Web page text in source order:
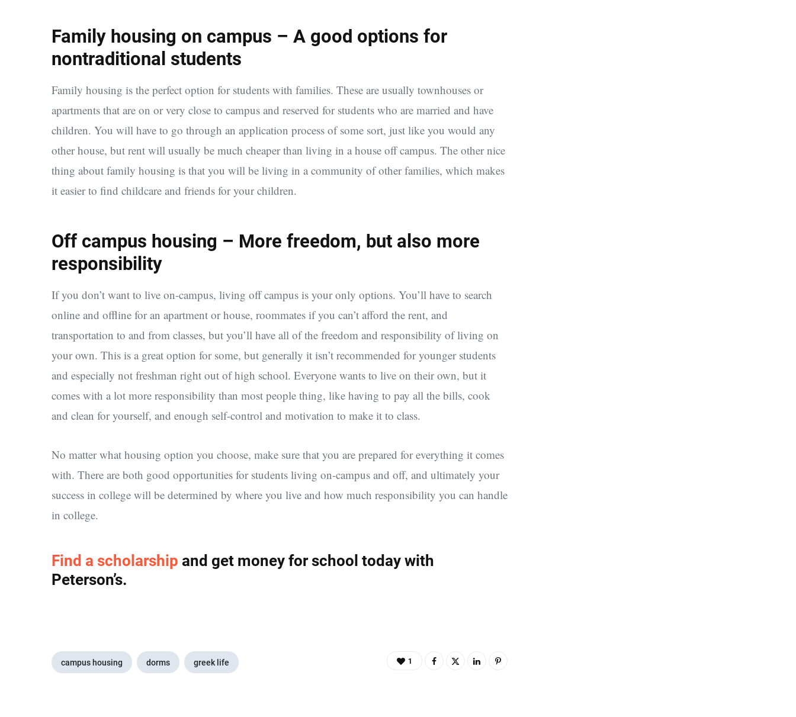
Family housing on campus – A good options for
nontraditional students
Family housing is the perfect option for students with families. These are usually townhouses or
apartments that are on or very close to campus and reserved for students who are married and have
children. You will have to go through an application process of some sort, just like you would any
other house, but rent will usually be much cheaper than living in a house off campus. The other nice
thing about family housing is that you will be living in a community of other families, which makes
it easier to find childcare and friends for your children.
Off campus housing – More freedom, but also more
responsibility
If you don’t want to live on-campus, living off campus is your only options. You’ll have to search
online and offline for an apartment or house, roommates if you can’t afford the rent, and
transportation to and from classes, but you’ll have all of the freedom and responsibility of living on
your own. This is a great option for some, but generally it isn’t recommended for younger students
and especially not freshman right out of high school. Everyone wants to live on their own, but it
comes with a lot more responsibility than most people thing, like having to pay all the bills, cook
and clean for yourself, and enough self-control and motivation to make it to class.
No matter what housing option you choose, make sure that you are prepared for everything it comes
with. There are both good opportunities for students living on-campus and off, and ultimately your
success in college will be determined by where you live and how much responsibility you can handle
in college.
Find a scholarship and get money for school today with
Peterson’s.
campus housing dorms greek life 1